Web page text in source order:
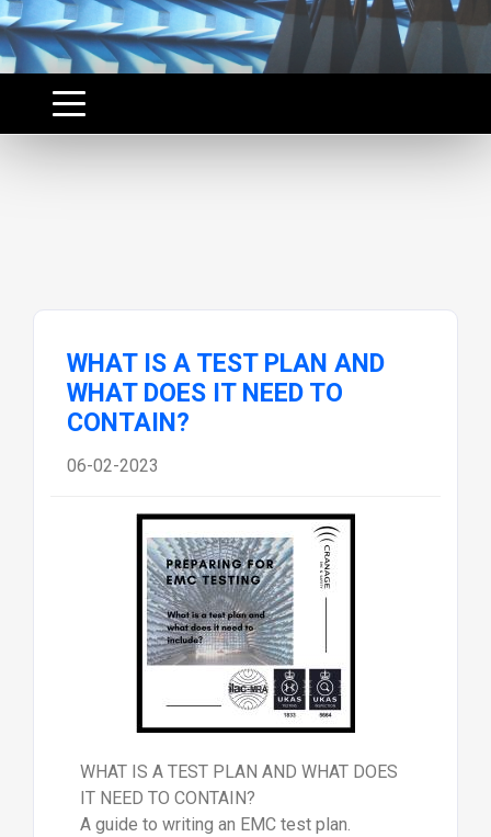
WHAT IS A TEST PLAN AND
WHAT DOES IT NEED TO
CONTAIN?
06-02-2023
WHAT IS A TEST PLAN AND WHAT DOES
IT NEED TO CONTAIN?
A guide to writing an EMC test plan.